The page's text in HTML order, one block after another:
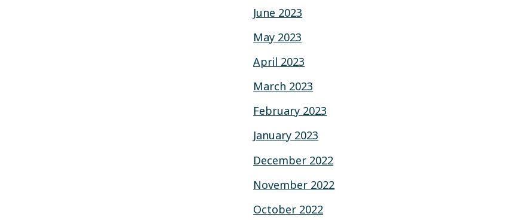
June 2023
May 2023
April 2023
March 2023
February 2023
January 2023
December 2022
November 2022
October 2022